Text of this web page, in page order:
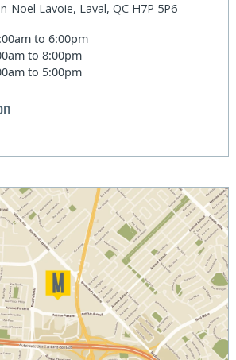
Noel Lavoie, Laval, QC H7P 5P6
to 6:00pm
to 8:00pm
to 5:00pm